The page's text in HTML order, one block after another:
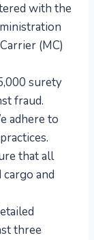
with the
(MC)
surety
fraud.
adhere to
that all
and
three